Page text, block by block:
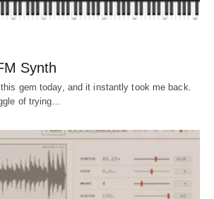
Synth
this gem today, and it instantly took me back.
of trying…